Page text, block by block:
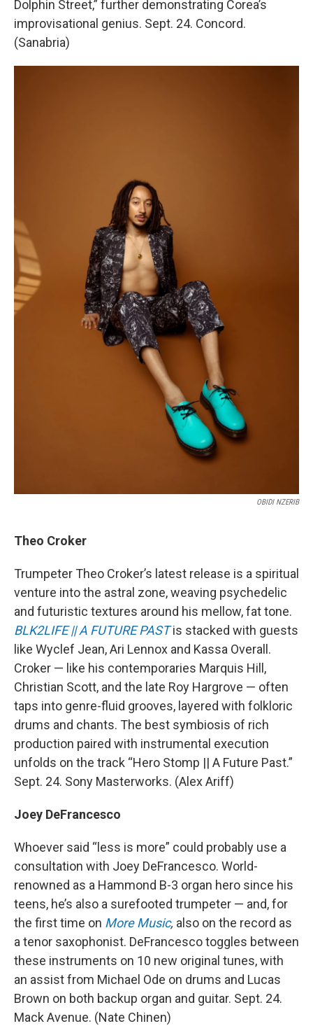
Dolphin Street,” further demonstrating Corea’s
improvisational genius. Sept. 24. Concord.
(Sanabria)
OBIDI NZERIB
Theo Croker
Trumpeter Theo Croker’s latest release is a spiritual
venture into the astral zone, weaving psychedelic
and futuristic textures around his mellow, fat tone.
BLK2LIFE || A FUTURE PASTis stacked with guests
like Wyclef Jean, Ari Lennox and Kassa Overall.
Croker — like his contemporaries Marquis Hill,
Christian Scott, and the late Roy Hargrove — often
taps into genre-fluid grooves, layered with folkloric
drums and chants. The best symbiosis of rich
production paired with instrumental execution
unfolds on the track “Hero Stomp || A Future Past.”
Sept. 24. Sony Masterworks. (Alex Ariff)
Joey DeFrancesco
Whoever said “less is more” could probably use a
consultation with Joey DeFrancesco. World-
renowned as a Hammond B-3 organ hero since his
teens, he’s also a surefooted trumpeter — and, for
the first time on More Music, also on the record as
a tenor saxophonist. DeFrancesco toggles between
these instruments on 10 new original tunes, with
an assist from Michael Ode on drums and Lucas
Brown on both backup organ and guitar. Sept. 24.
Mack Avenue. (Nate Chinen)